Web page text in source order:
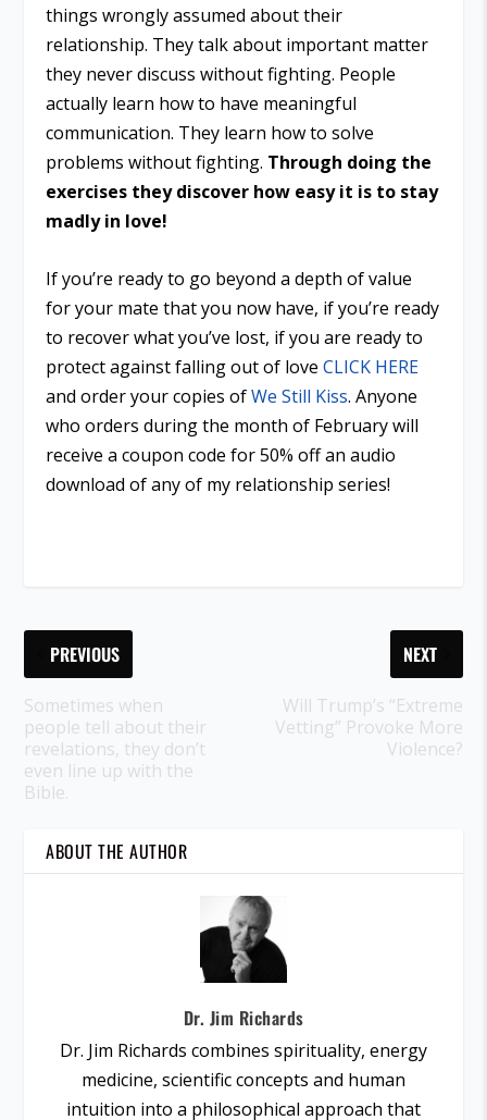
things wrongly assumed about their
relationship. They talk about important matter
they never discuss without fighting. People
actually learn how to have meaningful
communication. They learn how to solve
problems without fighting. Through doing the
exercises they discover how easy it is to stay
madly in love!
If you’re ready to go beyond a depth of value
for your mate that you now have, if you’re ready
to recover what you’ve lost, if you are ready to
protect against falling out of loveCLICK HERE
and order your copies ofWe Still Kiss. Anyone
who orders during the month of February will
receive a coupon code for 50% off an audio
download of any of my relationship series!
PREVIOUS
Sometimes when
people tell about their
revelations, they don’t
even line up with the
Bible.
NEXT
Will Trump’s “Extreme
Vetting” Provoke More
Violence?
ABOUT THE AUTHOR
Dr. Jim Richards
Dr. Jim Richards combines spirituality, energy
medicine, scientific concepts and human
intuition into a philosophical approach that